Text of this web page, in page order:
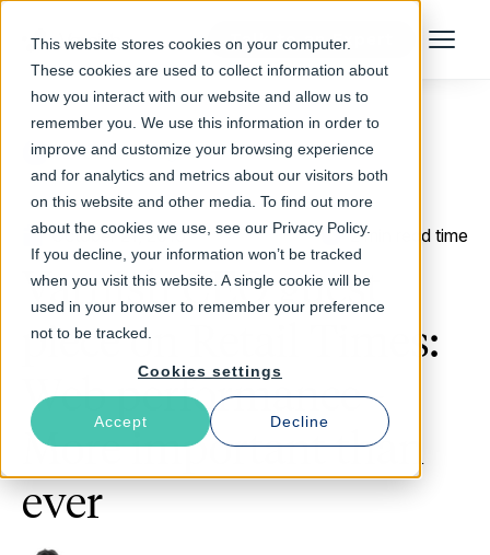
This website stores cookies on your computer.
These cookies are used to collect information about
how you interact with our website and allow us to
remember you. We use this information in order to
improve and customize your browsing experience
and for analytics and metrics about our visitors both
on this website and other media. To find out more
about the cookies we use, see our Privacy Policy.
If you decline, your information won’t be tracked
when you visit this website. A single cookie will be
used in your browser to remember your preference
not to be tracked.
Cookies settings
Accept Decline
Talk to an Expert Menu
Return to Blog
October 21, 2016 2 min read time
Varnish CEO guest
piece on Retail Times:
Web performance -
More important than
ever